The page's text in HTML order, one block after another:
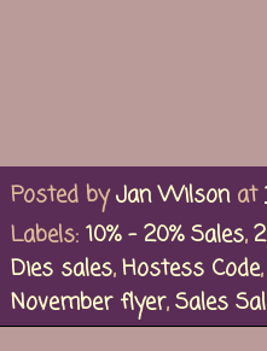
Posted byJan Wilson at
Labels: 10% - 20% Sales,
Dies sales,Hostess Code,
November flyer,Sales